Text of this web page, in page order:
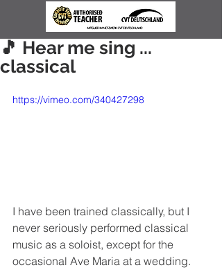
🎵 Hear me sing ...
classical
https://vimeo.com/340427298
I have been trained classically, but I
never seriously performed classical
music as a soloist, except for the
occasional Ave Maria at a wedding.